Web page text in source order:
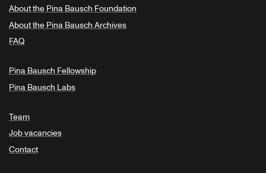
About the Pina Bausch Foundation
About the Pina Bausch Archives
FAQ
Pina Bausch Fellowship
Pina Bausch Labs
Team
Job vacancies
Contact